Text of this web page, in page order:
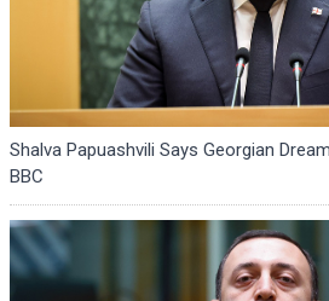
Shalva Papuashvili Says Georgian
BBC